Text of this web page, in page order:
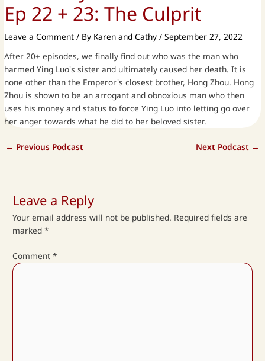
Ep 22 + 23: The Culprit
Leave a Comment / By Karen and Cathy/September 27, 2022
After 20+ episodes, we finally find out who was the man who
harmed Ying Luo's sister and ultimately caused her death. It is
none other than the Emperor's closest brother, Hong Zhou. Hong
Zhou is shown to be an arrogant and obnoxious man who then
uses his money and status to force Ying Luo into letting go over
her anger towards what he did to her beloved sister.
← Previous Podcast Next Podcast →
Leave a Reply
Your email address will not be published. Required fields are
marked*
Comment*